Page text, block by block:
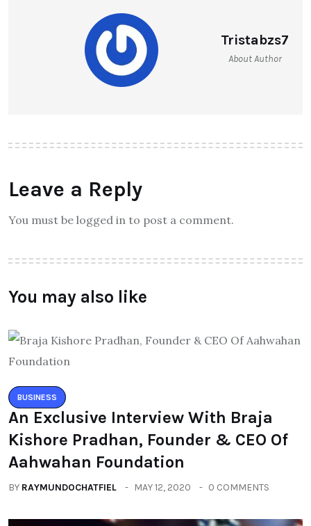
Tristabzs7
About Author
Leave a Reply
You must be logged in to post a comment.
You may also like
BUSINESS
An Exclusive Interview With Braja
Kishore Pradhan, Founder & CEO Of
Aahwahan Foundation
BY RAYMUNDOCHATFIEL MAY 12, 2020 0 COMMENTS